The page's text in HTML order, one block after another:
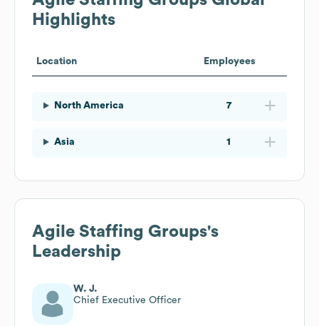
Highlights
Location Employees
North America 7
Asia 1
Agile Staffing Groups's
Leadership
W. J.
Chief Executive Officer